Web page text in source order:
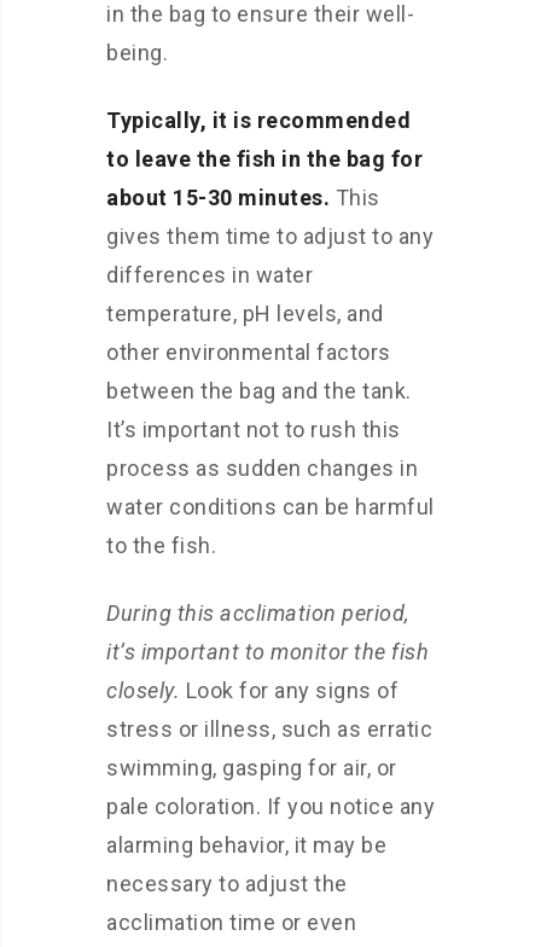
in the bag to ensure their well-
being.
Typically, it is recommended
to leave the fish in the bag for
about 15-30 minutes. This
gives them time to adjust to any
differences in water
temperature, pH levels, and
other environmental factors
between the bag and the tank.
It’s important not to rush this
process as sudden changes in
water conditions can be harmful
to the fish.
During this acclimation period,
it’s important to monitor the fish
closely. Look for any signs of
stress or illness, such as erratic
swimming, gasping for air, or
pale coloration. If you notice any
alarming behavior, it may be
necessary to adjust the
acclimation time or even